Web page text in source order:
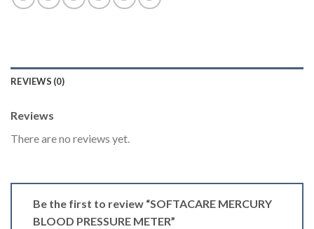
REVIEWS (0)
Reviews
There are no reviews yet.
Be the first to review “SOFTACARE MERCURY
BLOOD PRESSURE METER”